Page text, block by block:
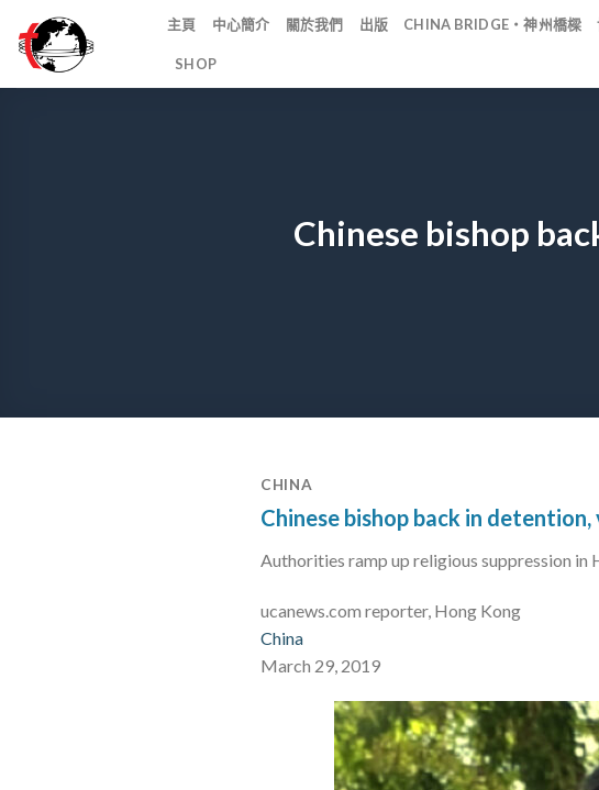
content
主頁 中心簡介 關於我們 出版 CHINA BRIDGE・神州橋樑
SHOP
Chinese bishop
CHINA
Chinese bishop back in
Authorities ramp up religious suppression in
ucanews.com reporter, Hong Kong
China
March 29, 2019